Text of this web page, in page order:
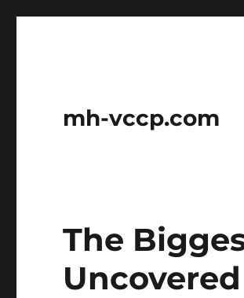
mh-vccp.com
The
Uncovered